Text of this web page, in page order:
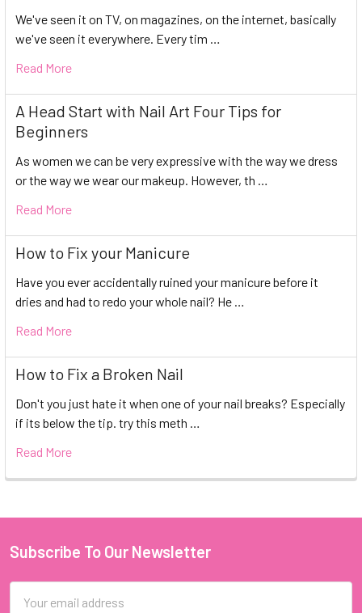
We've seen it on TV, on magazines, on the internet, basically
we've seen it everywhere. Every tim …
Read More
A Head Start with Nail Art Four Tips for
Beginners
As women we can be very expressive with the way we dress
or the way we wear our makeup. However, th …
Read More
How to Fix your Manicure
Have you ever accidentally ruined your manicure before it
dries and had to redo your whole nail? He …
Read More
How to Fix a Broken Nail
Don't you just hate it when one of your nail breaks? Especially
if its below the tip. try this meth …
Read More
Footer
Subscribe To Our Newsletter